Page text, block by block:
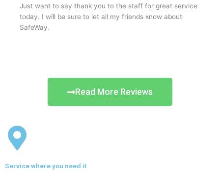
Just want to say thank you to the staff for great service
today. I will be sure to let all my friends know about
SafeWay.
Read More Reviews
Service where you need it